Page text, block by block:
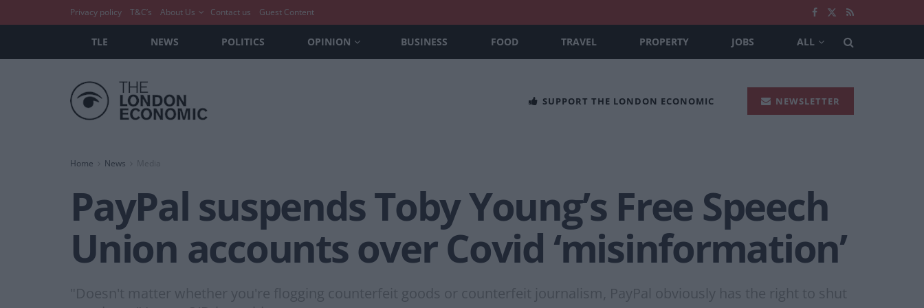
Privacy policy T&C’s About Us Contact us Guest Content
TLE NEWS POLITICS OPINION BUSINESS FOOD TRAVEL PROPERTY JOBS ALL
SUPPORT THE LONDON ECONOMIC NEWSLETTER
Home News Media
PayPal suspends Toby Young’s Free Speech
Union accounts over Covid ‘misinformation’
"Doesn't matter whether you're flogging counterfeit goods or counterfeit journalism, PayPal obviously has the right to shut